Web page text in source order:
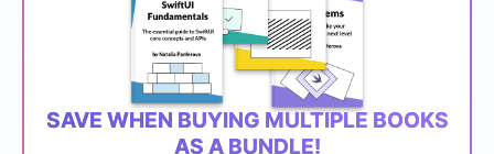
SAVE WHEN BUYING MULTIPLE BOOKS
AS A BUNDLE!